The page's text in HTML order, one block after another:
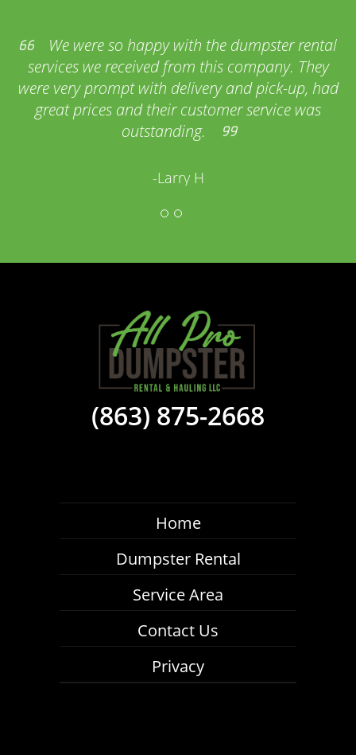
We were so happy with the dumpster rental
services we received from this company. They
were very prompt with delivery and pick-up, had
great prices and their customer service was
outstanding.
-Larry H
(863) 875-2668
Home
Dumpster Rental
Service Area
Contact Us
Privacy